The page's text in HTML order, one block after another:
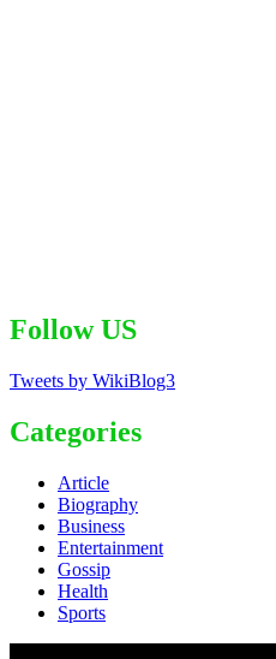
Follow US
Tweets by WikiBlog3
Categories
Article
Biography
Business
Entertainment
Gossip
Health
Sports